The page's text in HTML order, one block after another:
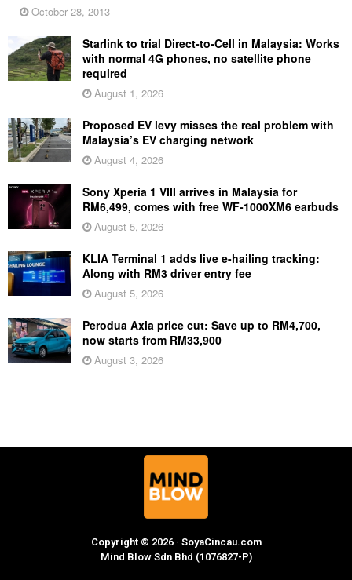
October 28, 2013
Starlink to trial Direct-to-Cell in Malaysia: Works
with normal 4G phones, no satellite phone
required
August 1, 2026
Proposed EV levy misses the real problem with
Malaysia’s EV charging network
August 4, 2026
Sony Xperia 1 VIII arrives in Malaysia for
RM6,499, comes with free WF-1000XM6 earbuds
August 5, 2026
KLIA Terminal 1 adds live e-hailing tracking:
Along with RM3 driver entry fee
August 5, 2026
Perodua Axia price cut: Save up to RM4,700,
now starts from RM33,900
August 3, 2026
Copyright © 2026 · SoyaCincau.com
Mind Blow Sdn Bhd (1076827-P)